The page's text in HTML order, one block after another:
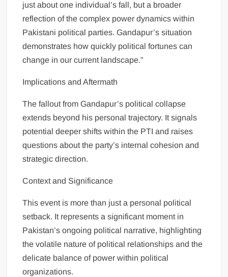
just about one individual’s fall, but a broader
reflection of the complex power dynamics within
Pakistani political parties. Gandapur’s situation
demonstrates how quickly political fortunes can
change in our current landscape.”
Implications and Aftermath
The fallout from Gandapur’s political collapse
extends beyond his personal trajectory. It signals
potential deeper shifts within the PTI and raises
questions about the party’s internal cohesion and
strategic direction.
Context and Significance
This event is more than just a personal political
setback. It represents a significant moment in
Pakistan’s ongoing political narrative, highlighting
the volatile nature of political relationships and the
delicate balance of power within political
organizations.